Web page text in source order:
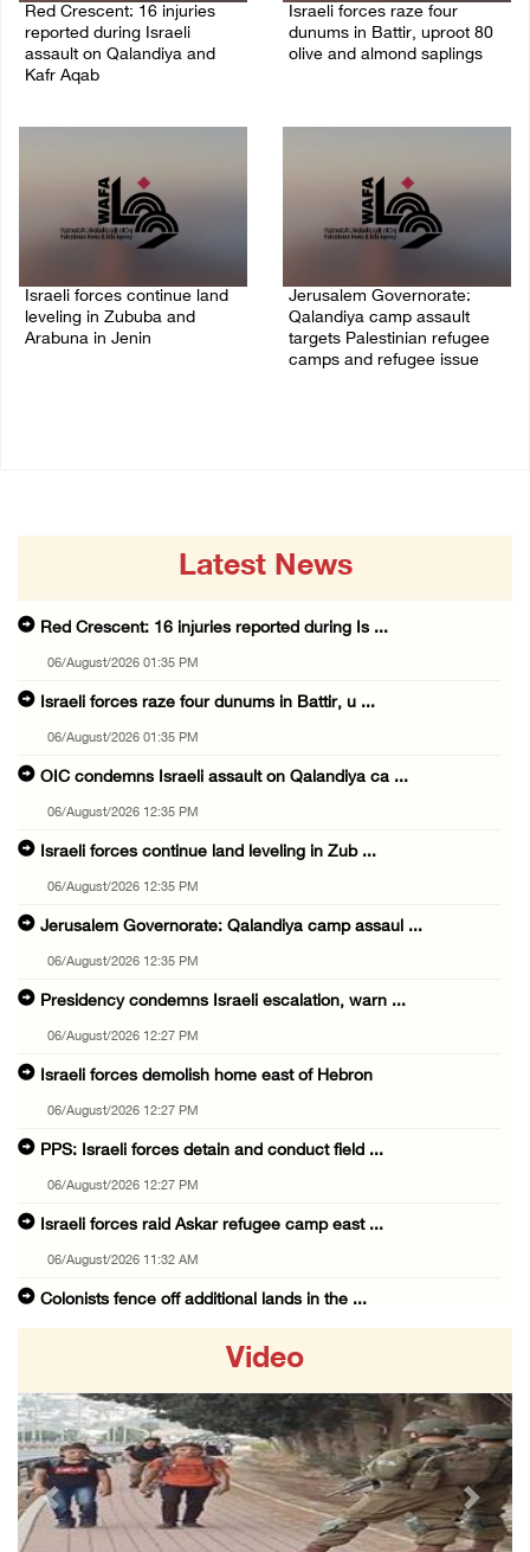
Red Crescent: 16 injuries
reported during Israeli
assault on Qalandiya and
Kafr Aqab
Israeli forces raze four
dunums in Battir, uproot 80
olive and almond saplings
Israeli forces continue land
leveling in Zububa and
Arabuna in Jenin
Jerusalem Governorate:
Qalandiya camp assault
targets Palestinian refugee
camps and refugee issue
Latest News
Red Crescent: 16 injuries reported during Is ...
06/August/2026 01:35 PM
Israeli forces raze four dunums in Battir, u ...
06/August/2026 01:35 PM
OIC condemns Israeli assault on Qalandiya ca ...
06/August/2026 12:35 PM
Israeli forces continue land leveling in Zub ...
06/August/2026 12:35 PM
Jerusalem Governorate: Qalandiya camp assaul ...
06/August/2026 12:35 PM
Presidency condemns Israeli escalation, warn ...
06/August/2026 12:27 PM
Israeli forces demolish home east of Hebron
06/August/2026 12:27 PM
PPS: Israeli forces detain and conduct field ...
06/August/2026 12:27 PM
Israeli forces raid Askar refugee camp east ...
06/August/2026 11:32 AM
Colonists fence off additional lands in the ...
06/August/2026 09:42 AM
Israeli forces continue assault on Qalandiya ...
06/August/2026 09:41 AM
Israeli authorities demolish residential bui ...
Video
Previous Next